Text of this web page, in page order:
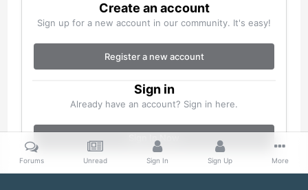
Create an account
Sign up for a new account in our community. It's easy!
Register a new account
Sign in
Already have an account? Sign in here.
Sign In Now
Forums Unread Sign In Sign Up More